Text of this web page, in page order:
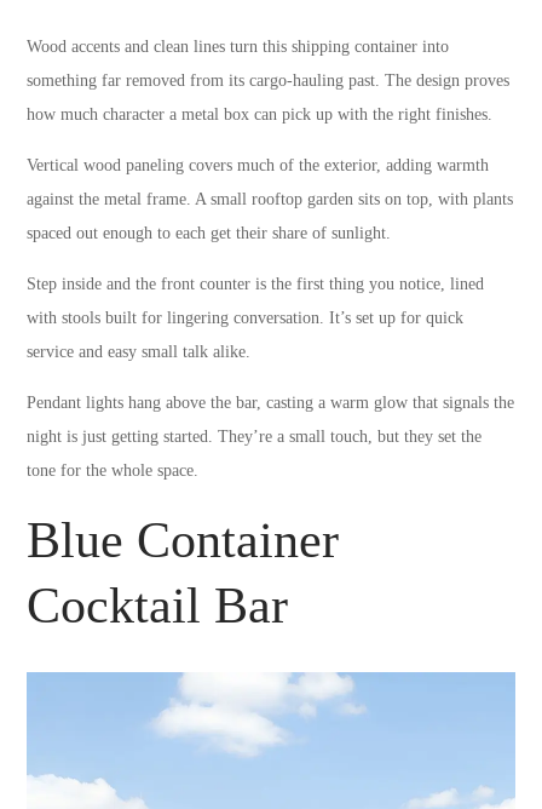
Wood accents and clean lines turn this shipping container into
something far removed from its cargo-hauling past. The design proves
how much character a metal box can pick up with the right finishes.
Vertical wood paneling covers much of the exterior, adding warmth
against the metal frame. A small rooftop garden sits on top, with plants
spaced out enough to each get their share of sunlight.
Step inside and the front counter is the first thing you notice, lined
with stools built for lingering conversation. It’s set up for quick
service and easy small talk alike.
Pendant lights hang above the bar, casting a warm glow that signals the
night is just getting started. They’re a small touch, but they set the
tone for the whole space.
Blue Container
Cocktail Bar